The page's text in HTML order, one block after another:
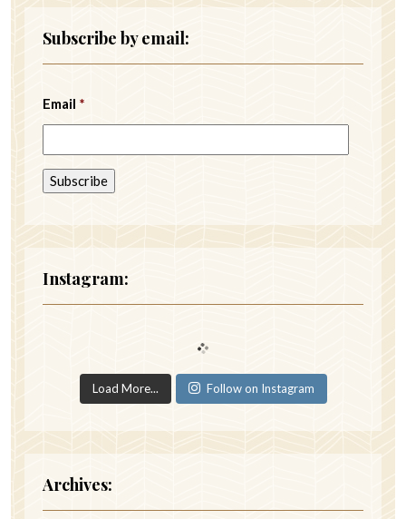
Subscribe by email:
Email *
Instagram:
Load More... Follow on Instagram
Archives: